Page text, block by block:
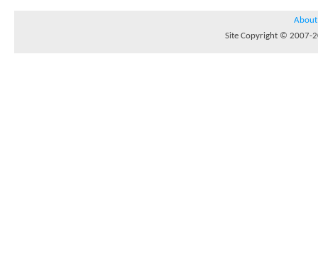
About
Site Copyright © 2007-